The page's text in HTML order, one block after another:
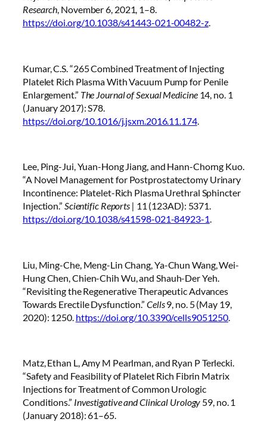
Research, November 6, 2021, 1–8.
https://doi.org/10.1038/s41443-021-00482-z.
Kumar, C.S. “265 Combined Treatment of Injecting
Platelet Rich Plasma With Vacuum Pump for Penile
Enlargement.” The Journal of Sexual Medicine14, no. 1
(January 2017): S78.
https://doi.org/10.1016/j.jsxm.2016.11.174.
Lee, Ping-Jui, Yuan-Hong Jiang, and Hann-Chorng Kuo.
“A Novel Management for Postprostatectomy Urinary
Incontinence: Platelet-Rich Plasma Urethral Sphincter
Injection.” Scientific Reports | 11 (123AD): 5371.
https://doi.org/10.1038/s41598-021-84923-1.
Liu, Ming-Che, Meng-Lin Chang, Ya-Chun Wang, Wei-
Hung Chen, Chien-Chih Wu, and Shauh-Der Yeh.
“Revisiting the Regenerative Therapeutic Advances
Towards Erectile Dysfunction.” Cells9, no. 5 (May 19,
2020): 1250. https://doi.org/10.3390/cells9051250
Matz, Ethan L, Amy M Pearlman, and Ryan P Terlecki.
“Safety and Feasibility of Platelet Rich Fibrin Matrix
Injections for Treatment of Common Urologic
Conditions.” Investigative and Clinical Urology 59, no. 1
(January 2018): 61–65.